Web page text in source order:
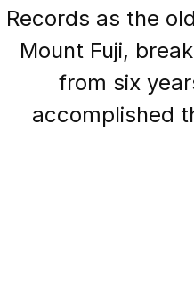
Records as the
Mount Fuji,
from six
accomplished